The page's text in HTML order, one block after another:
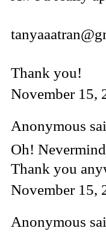
Thank you!
November 15,
Anonymous
Oh!
Thank you
November 15,
Anonymous